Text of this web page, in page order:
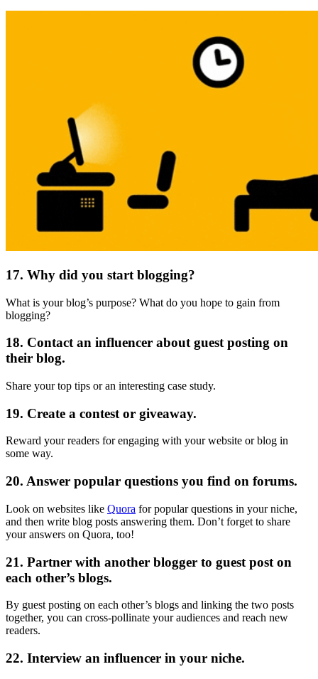
17. Why did you start blogging?
What is your blog’s purpose? What do you hope to gain from
blogging?
18. Contact an influencer about guest posting on
their blog.
Share your top tips or an interesting case study.
19. Create a contest or giveaway.
Reward your readers for engaging with your website or blog in
some way.
20. Answer popular questions you find on forums.
Look on websites like Quora for popular questions in your niche,
and then write blog posts answering them. Don’t forget to share
your answers on Quora, too!
21. Partner with another blogger to guest post on
each other’s blogs.
By guest posting on each other’s blogs and linking the two posts
together, you can cross-pollinate your audiences and reach new
readers.
22. Interview an influencer in your niche.